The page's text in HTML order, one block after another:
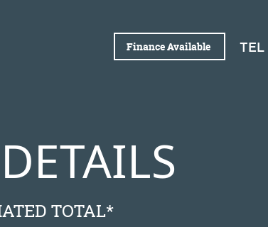
Finance Available TEL
TOTAL*